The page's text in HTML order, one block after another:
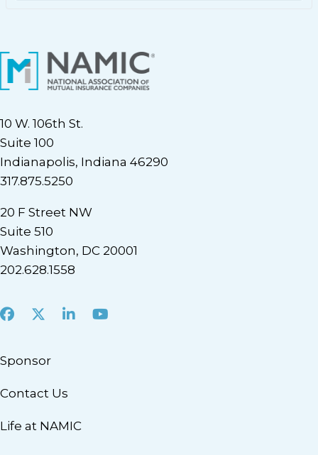
10 W. 106th St.
Suite 100
Indianapolis, Indiana 46290
317.875.5250
20 F Street NW
Suite 510
Washington, DC 20001
202.628.1558
Facebook
X LinkedInYoutube
Sponsor
Contact Us
Life at NAMIC